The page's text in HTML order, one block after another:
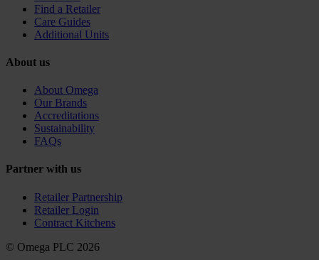
Find a Retailer
Care Guides
Additional Units
About us
About Omega
Our Brands
Accreditations
Sustainability
FAQs
Partner with us
Retailer Partnership
Retailer Login
Contract Kitchens
© Omega PLC 2026